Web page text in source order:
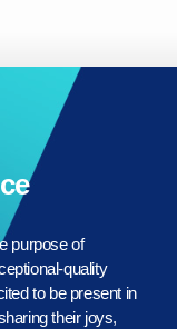
purpose of
quality
to be present in
their joys,